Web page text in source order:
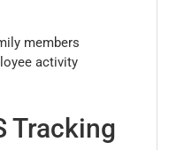
members
activity
Tracking